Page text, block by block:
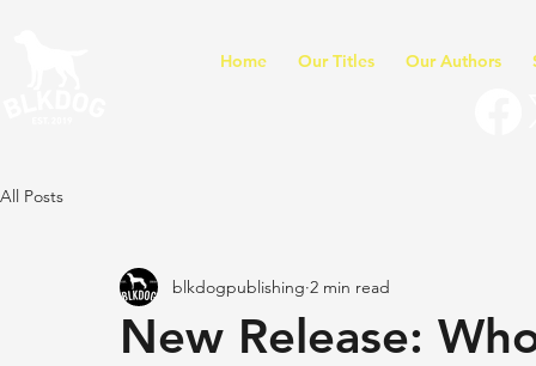
Home Our Titles Our Authors
All Posts
New Release:
blkdogpublishing 2 min read